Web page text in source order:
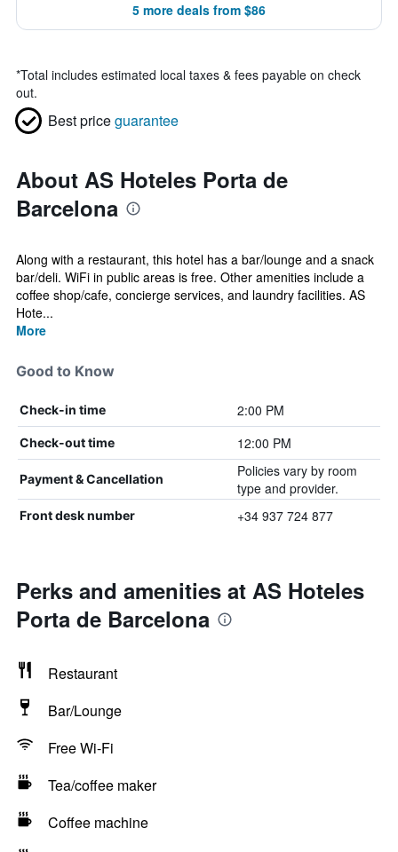
5 more deals from $86
*Total includes estimated local taxes & fees payable on check
out.
Best priceguarantee
About AS Hoteles Porta de
Barcelona
Along with a restaurant, this hotel has a bar/lounge and a snack
bar/deli. WiFi in public areas is free. Other amenities include a
coffee shop/cafe, concierge services, and laundry facilities. AS
Hote...
More
Good to Know
Check-in time 2:00 PM
Check-out time 12:00 PM
Payment & Cancellation
Policies vary by room
type and provider.
Front desk number +34 937 724 877
Perks and amenities at AS Hoteles
Porta de Barcelona
Restaurant
Bar/Lounge
Free Wi-Fi
Tea/coffee maker
Coffee machine